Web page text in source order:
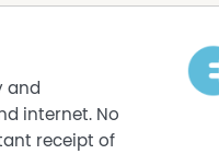
and
internet. No
receipt of